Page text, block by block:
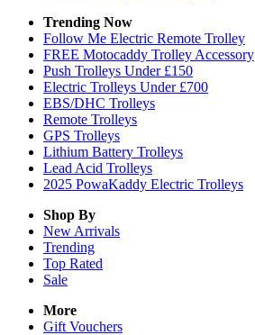
Trending Now
Follow Me Electric Remote Trolley
FREE Motocaddy Trolley Accessory
Push Trolleys Under £150
Electric Trolleys Under £700
EBS/DHC Trolleys
Remote Trolleys
GPS Trolleys
Lithium Battery Trolleys
Lead Acid Trolleys
2025 PowaKaddy Electric Trolleys
Shop By
New Arrivals
Trending
Top Rated
Sale
More
Gift Vouchers